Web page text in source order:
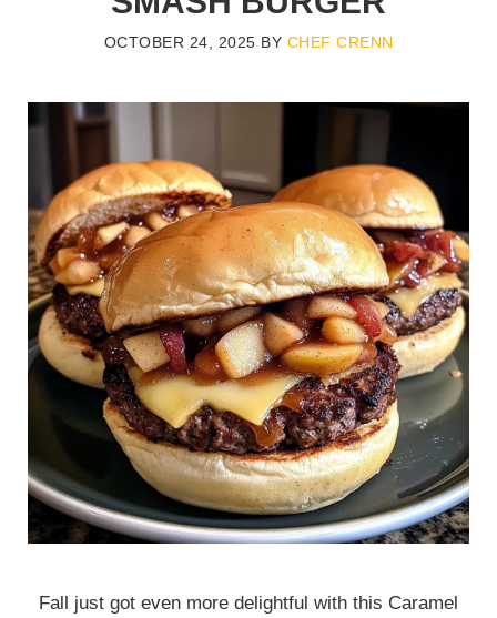
OCTOBER 24, 2025 BY CHEF CRENN
Fall just got even more delightful with this Caramel